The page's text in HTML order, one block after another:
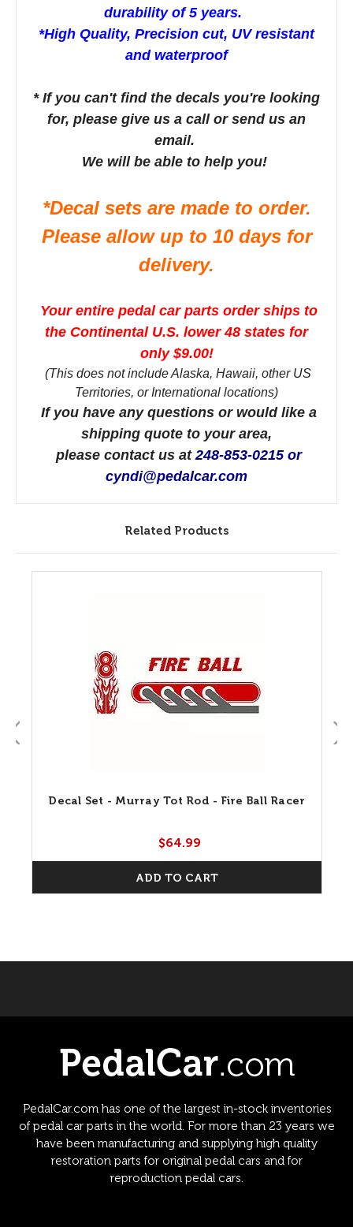
durability of 5 years.
*High Quality, Precision cut, UV resistant
and waterproof
* If you can't find the decals you're looking
for, please give us a call or send us an
email.
We will be able to help you!
*Decal sets are made to order.
Please allow up to 10 days for
delivery.
Your entire pedal car parts order ships to
the Continental U.S. lower 48 states for
only $9.00!
(This does not include Alaska, Hawaii, other US
Territories, or International locations)
If you have any questions or would like a
shipping quote to your area,
please contact us at248-853-0215 or
cyndi@pedalcar.com
Related Products
Decal Set - Murray Tot Rod - Fire Ball Racer
$64.99
ADD TO CART
PedalCar.com has one of the largest in-stock inventories
of pedal car parts in the world. For more than 23 years we
have been manufacturing and supplying high quality
restoration parts for original pedal cars and for
reproduction pedal cars.